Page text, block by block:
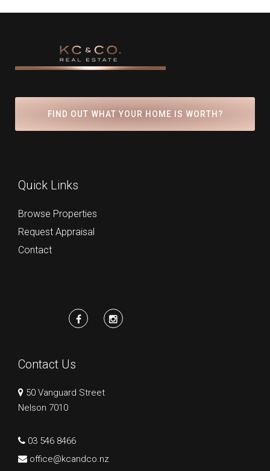
FIND OUT WHAT YOUR HOME IS WORTH?
Quick Links
Browse Properties
Request Appraisal
Contact
Contact Us
50 Vanguard Street
Nelson 7010
03 546 8466
office@kcandco.nz